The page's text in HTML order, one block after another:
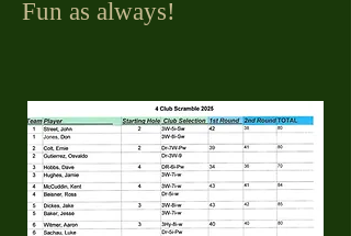
Fun as always!